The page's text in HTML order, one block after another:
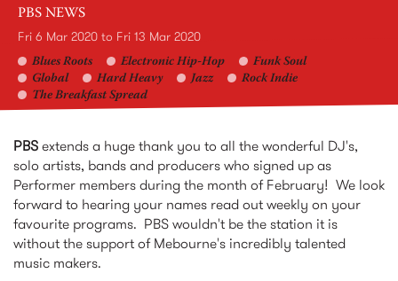
PBS NEWS
Fri 6 Mar 2020 to Fri 13 Mar 2020
Blues Roots Electronic Hip-Hop
Funk Soul
Global
Hard Heavy Jazz
Rock Indie
The Breakfast Spread
PBSextends a huge thank you to all the wonderful DJ's,
solo artists, bands and producers who signed up as
Performer members during the month of February! We look
forward to hearing your names read out weekly on your
favourite programs. PBS wouldn't be the station it is
without the support of Mebourne's incredibly talented
music makers.